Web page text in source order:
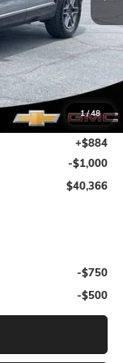
1/48
$44,375
-$3,893
$40,482
+$884
-$1,000
$40,366
-$750
-$500